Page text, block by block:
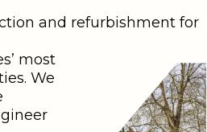
and refurbishment for
most
We